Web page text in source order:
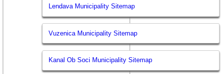
Lendava Municipality Sitemap
Vuzenica Municipality Sitemap
Kanal Ob Soci Municipality Sitemap